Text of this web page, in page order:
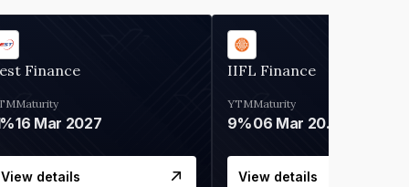
Finance
Maturity
16 Mar 2027
View details
IIFL Finance
YTM
9%
Maturity
06 Mar 2028
View details